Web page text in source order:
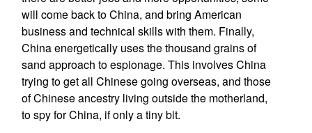
will come back to China, and bring American
business and technical skills with them. Finally,
China energetically uses the thousand grains of
sand approach to espionage. This involves China
trying to get all Chinese going overseas, and those
of Chinese ancestry living outside the motherland,
to spy for China, if only a tiny bit.